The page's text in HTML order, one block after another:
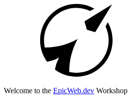
Welcome to the EpicWeb.dev Workshop